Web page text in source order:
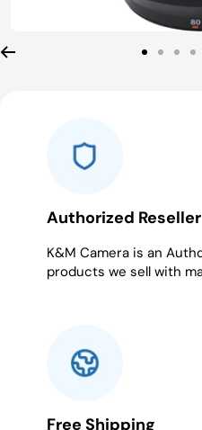
Go Go Go Go
Authorized Reseller
K&M Camera is an
products we sell with
Free Shipping